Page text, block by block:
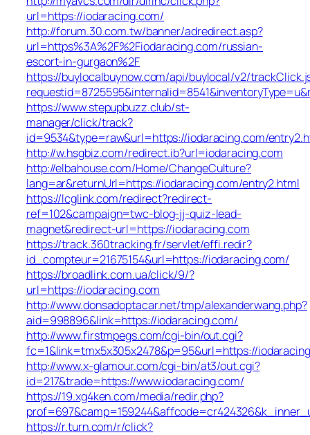
url=https://iodaracing.com/
http://forum.30.com.tw/banner/adredirect.asp?
url=https%3A%2F%2Fiodaracing.com/russian-
escort-in-gurgaon%2F
https://buylocalbuynow.com/api/buylocal/v2/
https://www.stepupbuzz.club/st-
manager/click/track?
id=9534&type=raw&url=https://iodaracing.com/
http://w.hsgbiz.com/redirect.ib?url=iodaracing.com
http://elbahouse.com/Home/ChangeCulture?
lang=ar&returnUrl=https://iodaracing.com/entry2.html
https://lcglink.com/redirect?redirect-
ref=102&campaign=twc-blog-jj-quiz-lead-
magnet&redirect-url=https://iodaracing.com
https://track.360tracking.fr/servlet/effi.redir?
id_compteur=21675154&url=https://iodaracing.com/
https://broadlink.com.ua/click/9/?
url=https://iodaracing.com
http://www.donsadoptacar.net/tmp/alexanderwang.php?
aid=998896&link=https://iodaracing.com/
http://www.firstmpegs.com/cgi-bin/out.cgi?
fc=1&link=tmx5x305x2478&p=95&url=https://
http://www.x-glamour.com/cgi-bin/at3/out.cgi?
id=217&trade=https://www.iodaracing.com/
https://19.xg4ken.com/media/redir.php?
https://r.turn.com/r/click?